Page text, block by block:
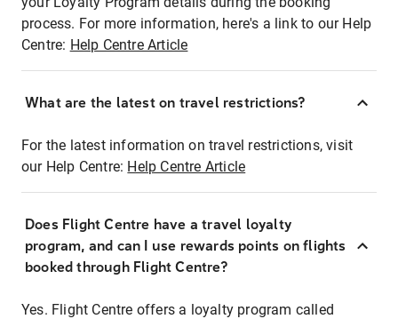
process. For more information, here's a link to our Help
Centre: Help Centre Article
What are the latest on travel restrictions?
For the latest information on travel restrictions, visit
our Help Centre: Help Centre Article
Does Flight Centre have a travel loyalty
program, and can I use rewards points on flights
booked through Flight Centre?
Yes. Flight Centre offers a loyalty program called